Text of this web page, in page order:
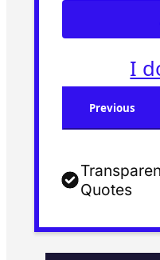
I
Previous
Quotes